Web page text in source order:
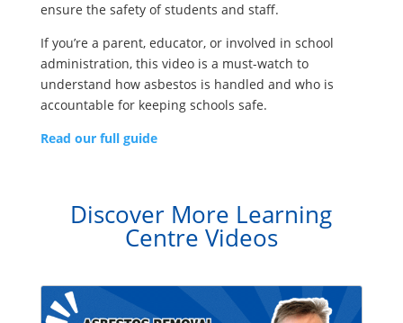
ensure the safety of students and staff.
If you’re a parent, educator, or involved in school
administration, this video is a must-watch to
understand how asbestos is handled and who is
accountable for keeping schools safe.
Read our full guide
Discover More Learning
Centre Videos